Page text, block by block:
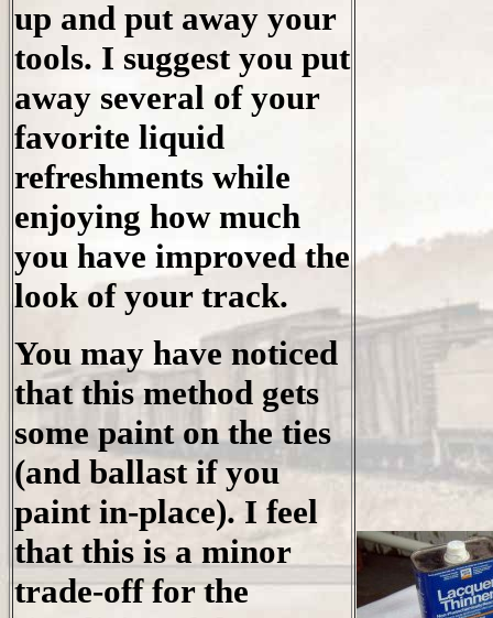
up and put away your
tools. I suggest you put
away several of your
favorite liquid
refreshments while
enjoying how much
you have improved the
look of your track.
You may have noticed
that this method gets
some paint on the ties
(and ballast if you
paint in-place). I feel
that this is a minor
trade-off for the